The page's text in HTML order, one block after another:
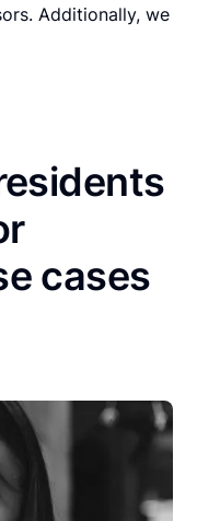
Additionally, we
cases